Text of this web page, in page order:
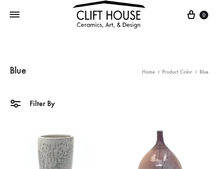
Cart
0
Blue Home Product Color Blue
Filter By